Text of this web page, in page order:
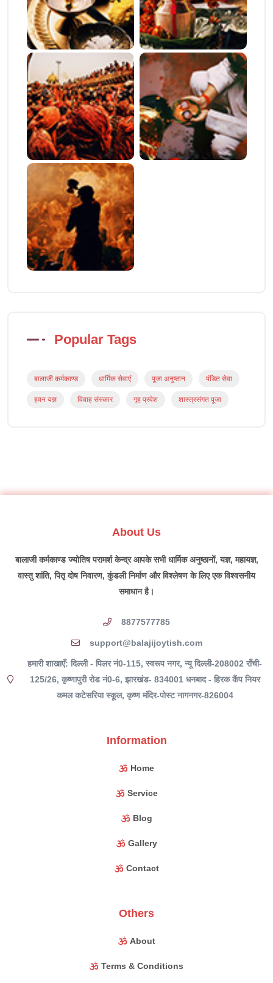
Popular Tags
बालाजी कर्मकाण्ड धार्मिक सेवाएं पूजा अनुष्ठान पंडित सेवा
हवन यज्ञ विवाह संस्कार गृह प्रवेश शास्त्रसंगत पूजा
About Us
बालाजी कर्मकाण्ड ज्योतिष परामर्श केन्द्र आपके सभी धार्मिक अनुष्ठानों, यज्ञ, महायज्ञ,
वास्तु शांति, पितृ दोष निवारण, कुंडली निर्माण और विश्लेषण के लिए एक विश्वसनीय
समाधान है।
8877577785
support@balajijoytish.com
हमारी शाखाएँ: दिल्ली - पिलर नं0-115, स्वरूप नगर, न्यू दिल्ली-208002 राँची-
125/26, कृष्णापुरी रोड नं0-6, झारखंड- 834001 धनबाद - हिरक कैंप नियर
कमल कटेसरिया स्कूल, कृष्ण मंदिर-पोस्ट नागनगर-826004
Information
Home
Service
Blog
Gallery
Contact
Others
About
Terms & Conditions